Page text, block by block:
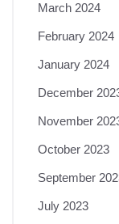
March 2024
February 2024
January 2024
December
November
October 2023
September
July 2023